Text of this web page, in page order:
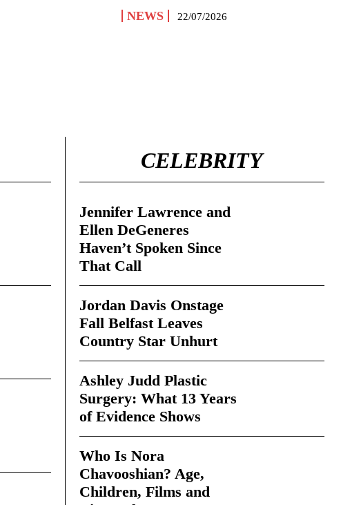
NEWS 22/07/2026
CELEBRITY
Jennifer Lawrence and
Ellen DeGeneres
Haven’t Spoken Since
That Call
Jordan Davis Onstage
Fall Belfast Leaves
Country Star Unhurt
Ashley Judd Plastic
Surgery: What 13 Years
of Evidence Shows
Who Is Nora
Chavooshian? Age,
Children, Films and